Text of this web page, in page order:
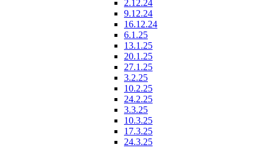
2.12.24
9.12.24
16.12.24
6.1.25
13.1.25
20.1.25
27.1.25
3.2.25
10.2.25
24.2.25
3.3.25
10.3.25
17.3.25
24.3.25